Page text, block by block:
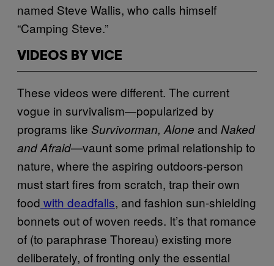
named Steve Wallis, who calls himself
“Camping Steve.”
VIDEOS BY VICE
These videos were different. The current
vogue in survivalism—popularized by
programs like Survivorman, Alone and Naked
and Afraid—vaunt some primal relationship to
nature, where the aspiring outdoors-person
must start fires from scratch, trap their own
food with deadfalls, and fashion sun-shielding
bonnets out of woven reeds. It’s that romance
of (to paraphrase Thoreau) existing more
deliberately, of fronting only the essential